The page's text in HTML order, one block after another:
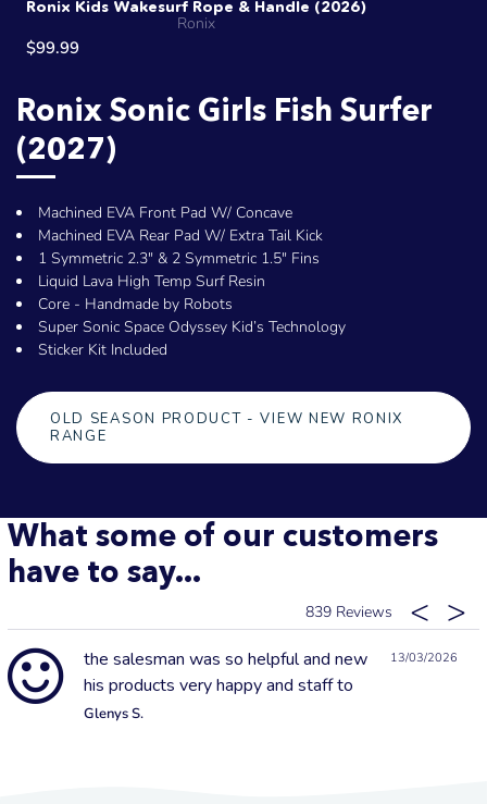
Ronix Sonic Girls Fish Surfer
(2027)
Machined EVA Front Pad W/ Concave
Machined EVA Rear Pad W/ Extra Tail Kick
1 Symmetric 2.3" & 2 Symmetric 1.5" Fins
Liquid Lava High Temp Surf Resin
Core - Handmade by Robots
Super Sonic Space Odyssey Kid’s Technology
Sticker Kit Included
OLD SEASON PRODUCT - VIEW NEW RONIX
RANGE
Ronix Kids Wakesurf Rope & Handle (2026)
Ronix
$99.99
What some of our customers
have to say...
839
13/03/2026
the salesman was so helpful and new
his products very happy and staff to
Glenys S.